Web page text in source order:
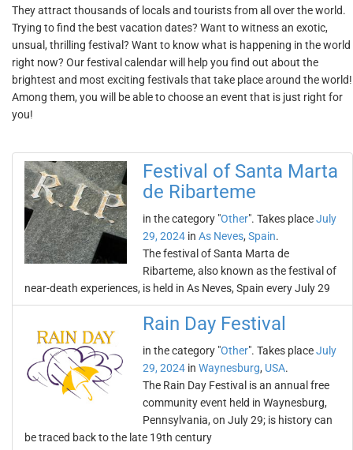
They attract thousands of locals and tourists from all over the world.
Trying to find the best vacation dates? Want to witness an exotic,
unsual, thrilling festival? Want to know what is happening in the world
right now? Our festival calendar will help you find out about the
brightest and most exciting festivals that take place around the world!
Among them, you will be able to choose an event that is just right for
you!
Festival of Santa Marta
de Ribarteme
in the category "Other". Takes placeJuly
29, 2024 in As Neves, Spain.
The festival of Santa Marta de
Ribarteme, also known as the festival of
near-death experiences, is held in As Neves, Spain every July 29
Rain Day Festival
in the category "Other". Takes placeJuly
29, 2024 in Waynesburg, USA.
The Rain Day Festival is an annual free
community event held in Waynesburg,
Pennsylvania, on July 29; is history can
be traced back to the late 19th century